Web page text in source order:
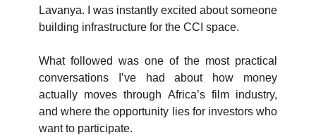
Lavanya. I was instantly excited about someone
building infrastructure for the CCI space.
What followed was one of the most practical
conversations I’ve had about how money
actually moves through Africa’s film industry,
and where the opportunity lies for investors who
want to participate.